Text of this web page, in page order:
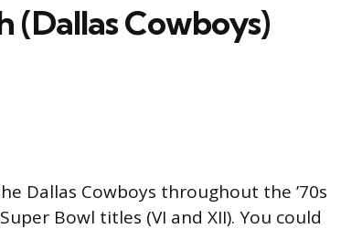
(Dallas Cowboys)
Dallas Cowboys throughout the ’70s
Bowl titles (VI and XII). You could